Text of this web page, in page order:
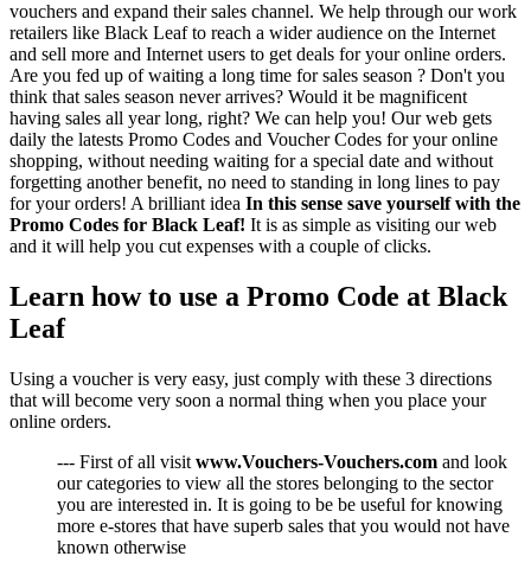
vouchers and expand their sales channel. We help through our work
retailers like Black Leaf to reach a wider audience on the Internet
and sell more and Internet users to get deals for your online orders.
Are you fed up of waiting a long time for sales season ? Don't you
think that sales season never arrives? Would it be magnificent
having sales all year long, right? We can help you! Our web gets
daily the latests Promo Codes and Voucher Codes for your online
shopping, without needing waiting for a special date and without
forgetting another benefit, no need to standing in long lines to pay
for your orders! A brilliant idea In this sense save yourself with the
Promo Codes for Black Leaf! It is as simple as visiting our web
and it will help you cut expenses with a couple of clicks.
Learn how to use a Promo Code at Black
Leaf
Using a voucher is very easy, just comply with these 3 directions
that will become very soon a normal thing when you place your
online orders.
--- First of all visit www.Vouchers-Vouchers.com and look
our categories to view all the stores belonging to the sector
you are interested in. It is going to be be useful for knowing
more e-stores that have superb sales that you would not have
known otherwise